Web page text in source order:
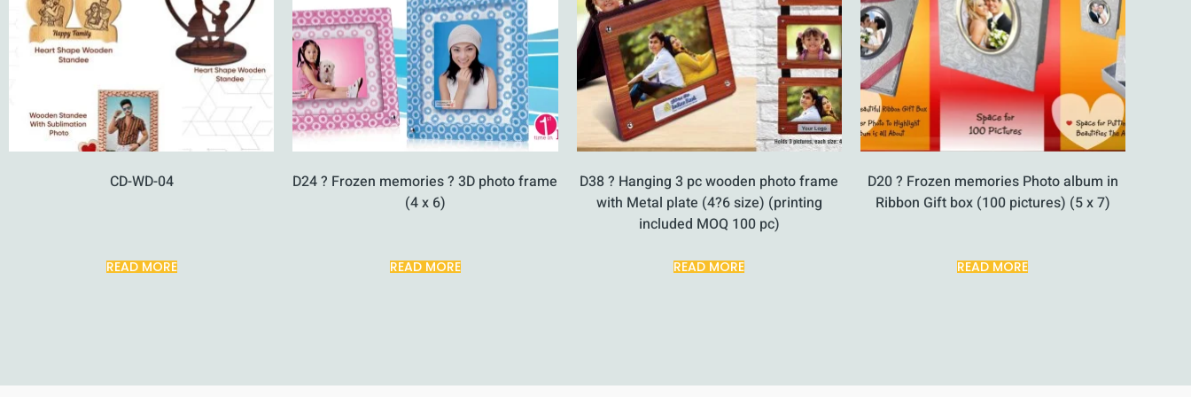
CD-WD-04
READ MORE
D24 ? Frozen memories ? 3D photo frame
(4 x 6)
READ MORE
D38 ? Hanging 3 pc wooden photo frame
with Metal plate (4?6 size) (printing
included MOQ 100 pc)
READ MORE
D20 ? Frozen memories Photo album in
Ribbon Gift box (100 pictures) (5 x 7)
READ MORE